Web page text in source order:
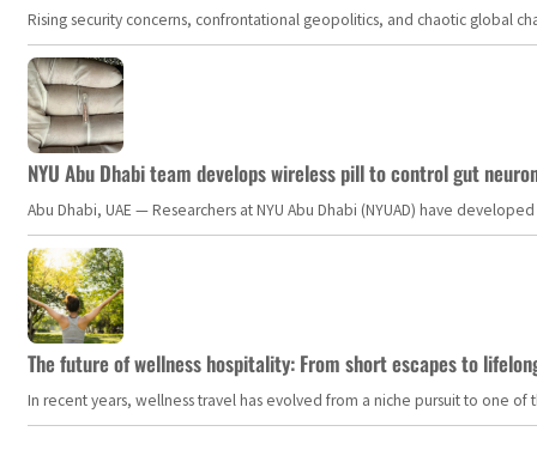
Rising security concerns, confrontational geopolitics, and chaotic global
NYU Abu Dhabi team develops wireless pill to control gut
Abu Dhabi, UAE — Researchers at NYU Abu Dhabi (NYUAD) have
The future of wellness hospitality: From short escapes to
In recent years, wellness travel has evolved from a niche pursuit to one